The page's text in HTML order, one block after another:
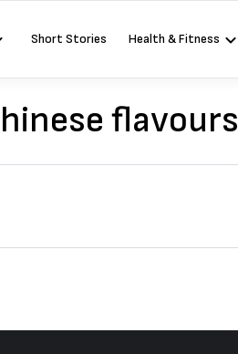
Short Stories Health & Fitness
flavours